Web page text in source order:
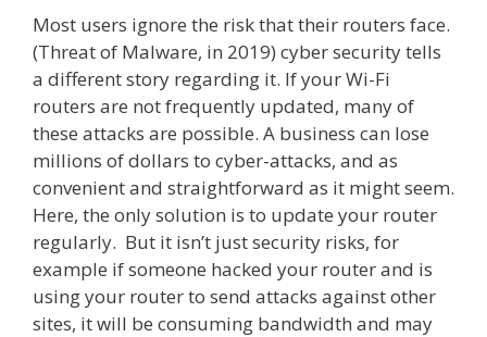
Most users ignore the risk that their routers face.
(Threat of Malware, in 2019) cyber security tells
a different story regarding it. If your Wi-Fi
routers are not frequently updated, many of
these attacks are possible. A business can lose
millions of dollars to cyber-attacks, and as
convenient and straightforward as it might seem.
Here, the only solution is to update your router
regularly. But it isn’t just security risks, for
example if someone hacked your router and is
using your router to send attacks against other
sites, it will be consuming bandwidth and may